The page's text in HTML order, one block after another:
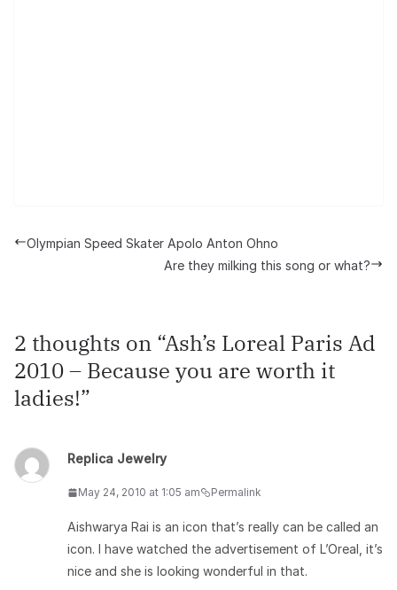
Olympian Speed Skater Apolo Anton Ohno
Are they milking this song or what?
2 thoughts on “Ash’s Loreal Paris Ad
2010 – Because you are worth it
ladies!”
Replica Jewelry
May 24, 2010 at 1:05 am Permalink
Aishwarya Rai is an icon that’s really can be called an
icon. I have watched the advertisement of L’Oreal, it’s
nice and she is looking wonderful in that.